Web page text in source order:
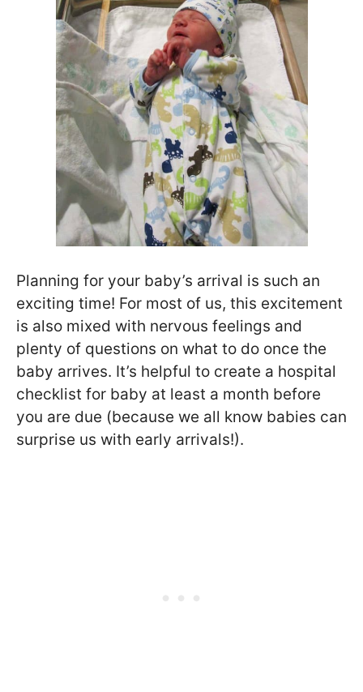
Planning for your baby’s arrival is such an
exciting time! For most of us, this excitement
is also mixed with nervous feelings and
plenty of questions on what to do once the
baby arrives. It’s helpful to create a hospital
checklist for baby at least a month before
you are due (because we all know babies can
surprise us with early arrivals!).